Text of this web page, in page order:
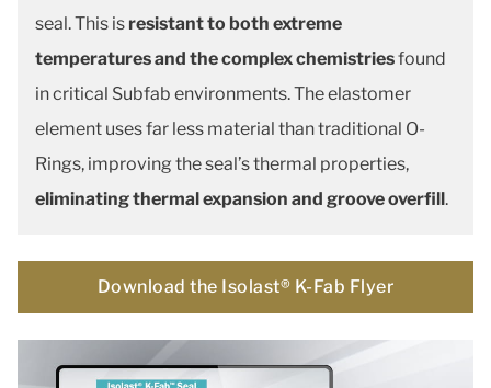
seal. This is resistant to both extreme
temperatures and the complex chemistriesfound
in critical Subfab environments. The elastomer
element uses far less material than traditional O-
Rings, improving the seal’s thermal properties,
eliminating thermal expansion and groove overfill.
Download the Isolast® K-Fab Flyer